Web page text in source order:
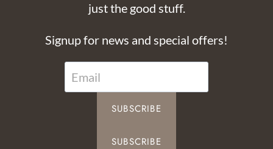
just the good stuff.
Signup for news and special offers!
SUBSCRIBE
SUBSCRIBE